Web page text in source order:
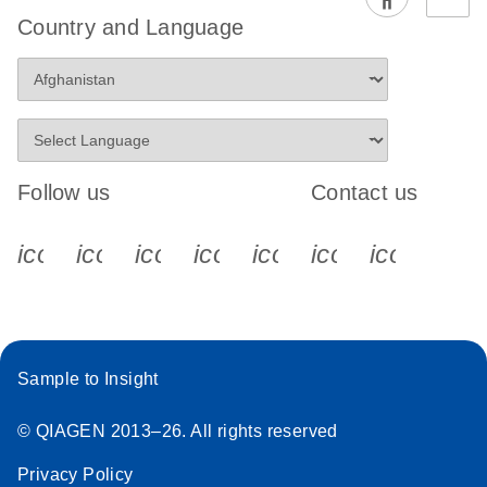
EG PCR Kit
Protocol
Country and Language
Follow us
icon_0340_cc_gen_x-s
icon_0066_linkedin-s
icon_0064_facebook-s
icon_0065_instagram-s
Contact us
Sample to Insight
© QIAGEN 2013–26. All rights reserved
Privacy Policy